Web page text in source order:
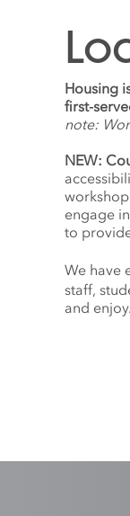
Housing
first-
note:
NEW:
engage
to
We have
staff,
and enjoy.